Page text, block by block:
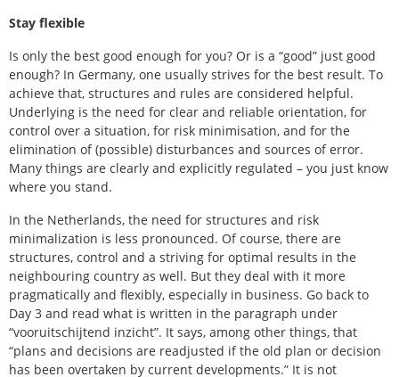
Stay flexible
Is only the best good enough for you? Or is a “good” just good
enough? In Germany, one usually strives for the best result. To
achieve that, structures and rules are considered helpful.
Underlying is the need for clear and reliable orientation, for
control over a situation, for risk minimisation, and for the
elimination of (possible) disturbances and sources of error.
Many things are clearly and explicitly regulated – you just know
where you stand.
In the Netherlands, the need for structures and risk
minimalization is less pronounced. Of course, there are
structures, control and a striving for optimal results in the
neighbouring country as well. But they deal with it more
pragmatically and flexibly, especially in business. Go back to
Day 3 and read what is written in the paragraph under
“vooruitschijtend inzicht”. It says, among other things, that
“plans and decisions are readjusted if the old plan or decision
has been overtaken by current developments.” It is not